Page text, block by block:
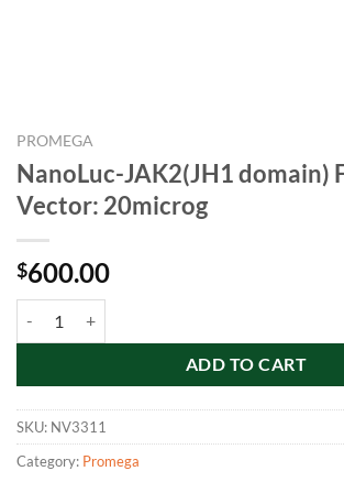
PROMEGA
NanoLuc-JAK2(JH1 domain)
Vector: 20microg
$600.00
ADD TO CART
SKU: NV3311
Category: Promega